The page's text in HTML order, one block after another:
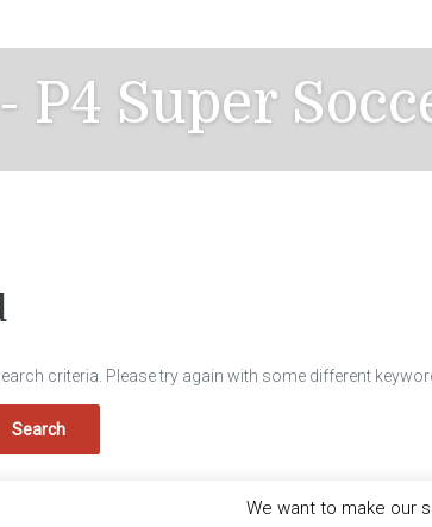
P4 Super
criteria. Please try again with some different
We want to make our